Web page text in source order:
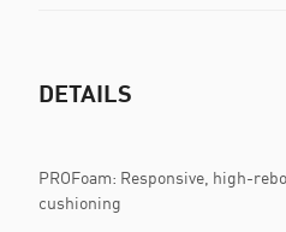
DETAILS
PROFoam: Responsive, high-
cushioning